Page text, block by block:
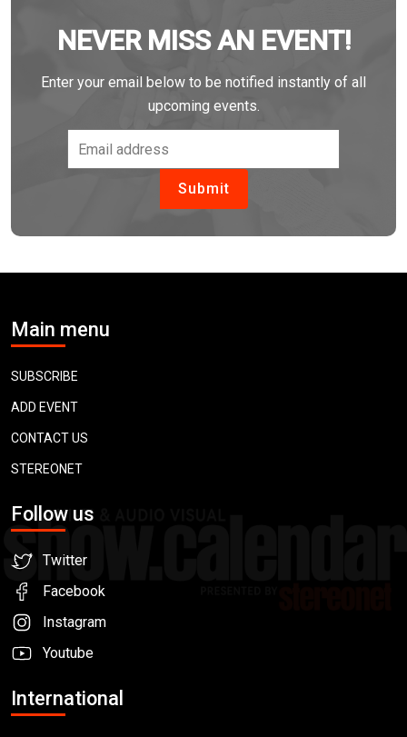
NEVER MISS AN EVENT!
Enter your email below to be notified instantly of all
upcoming events.
Main menu
SUBSCRIBE
ADD EVENT
CONTACT US
STEREONET
Follow us
Twitter
Facebook
Instagram
Youtube
International